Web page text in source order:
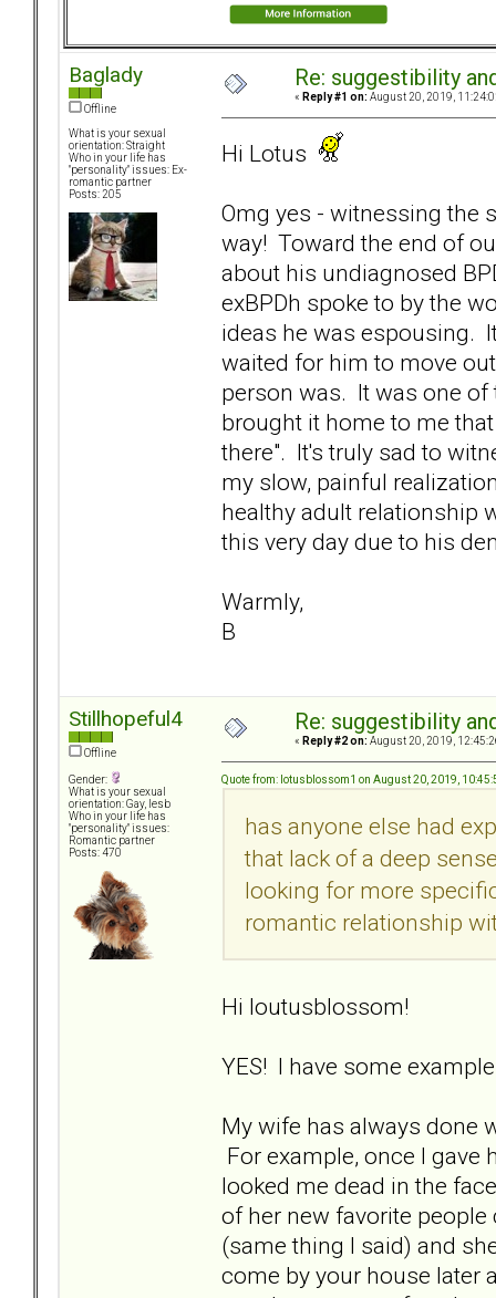
Baglady
Offline
What is your sexual
orientation: Straight
Who in your life has
"personality" issues: Ex-
romantic partner
Posts: 205
Re: suggestibility
« Reply #1 on: August 20, 2019,
Hi Lotus
Omg yes - witnessing the
way! Toward the end of
about his undiagnosed
exBPDh spoke to by the
ideas he was espousing.
waited for him to move
person was. It was one
brought it home to me
there". It's truly sad to
my slow, painful
healthy adult relationship
this very day due to his
Warmly,
B
Stillhopeful4
Offline
Gender:
What is your sexual
orientation: Gay, lesb
Who in your life has
"personality" issues:
Romantic partner
Posts: 470
Re: suggestibility
« Reply #2 on: August 20, 2019,
Quote from: lotusblossom1 on August 20, 2019,
has anyone else had
that lack of a deep
looking for more
romantic relationship
Hi loutusblossom!
YES! I have some
My wife has always done
For example, once I gave
looked me dead in the
of her new favorite
(same thing I said) and
come by your house later